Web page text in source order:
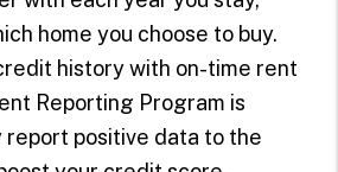
home you choose to buy.
history with on-time rent
Reporting Program is
report positive data to the